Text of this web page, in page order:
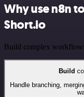
Why use n8n
Short.io
Build complex
Build
Handle branching,